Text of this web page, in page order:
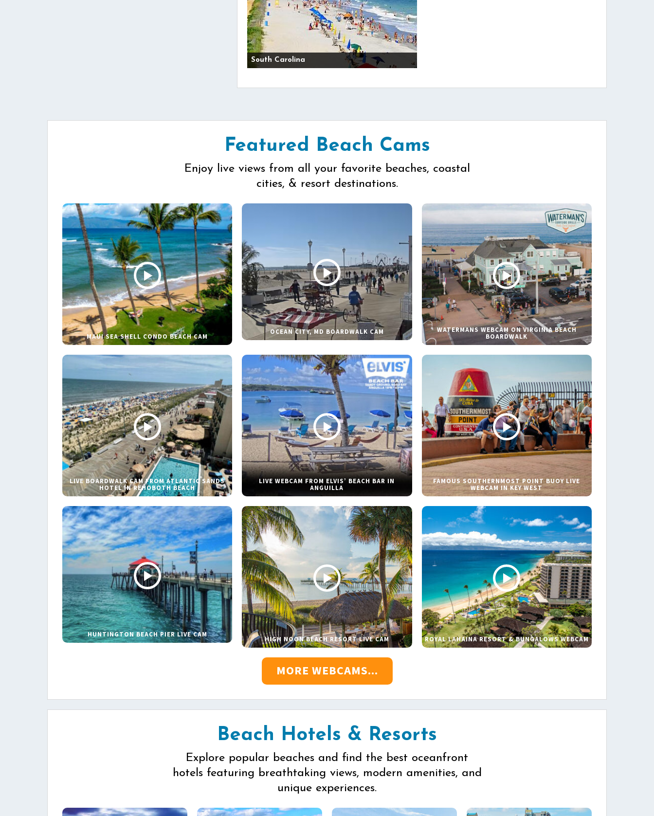
South Carolina
Featured Beach Cams
Enjoy live views from all your favorite beaches, coastal
cities, & resort destinations.
MAUI SEA SHELL CONDO BEACH CAM
OCEAN CITY, MD BOARDWALK CAM WATERMANS WEBCAM ON VIRGINIA BEACH
BOARDWALK
LIVE BOARDWALK CAM FROM ATLANTIC SANDS
HOTEL IN REHOBOTH BEACH
LIVE WEBCAM FROM ELVIS’ BEACH BAR IN
ANGUILLA
FAMOUS SOUTHERNMOST POINT BUOY LIVE
WEBCAM IN KEY WEST
HUNTINGTON BEACH PIER LIVE CAM
HIGH NOON BEACH RESORT LIVE CAM ROYAL LAHAINA RESORT & BUNGALOWS WEBCAM
MORE WEBCAMS...
Beach Hotels & Resorts
Explore popular beaches and find the best oceanfront
hotels featuring breathtaking views, modern amenities, and
unique experiences.